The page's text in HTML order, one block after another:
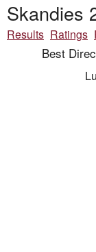
Skandies
Results Ratings
Best